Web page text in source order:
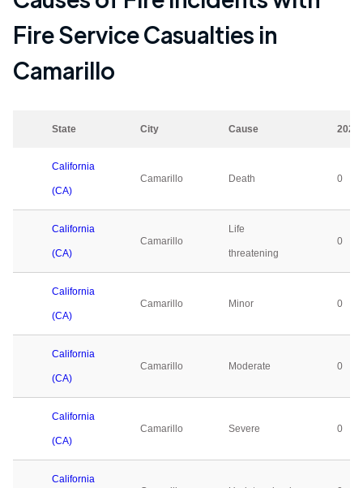
Fire Service Casualties in
Camarillo
State City Cause 2023
California
(CA)
Camarillo Death 0
California
(CA)
Camarillo
Life
threatening
0
California
(CA)
Camarillo Minor 0
California
(CA)
Camarillo Moderate 0
California
(CA)
Camarillo Severe 0
California